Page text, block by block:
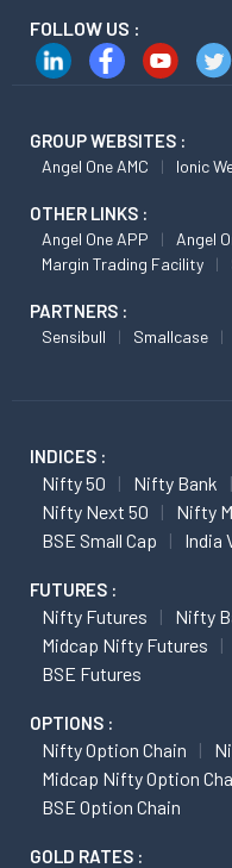
FOLLOW US :
GROUP WEBSITES :
Angel One AMC Ionic
OTHER LINKS :
Angel One APP Angel
Margin Trading Facility
PARTNERS :
Sensibull Smallcase
INDICES :
Nifty 50 Nifty Bank
Nifty Next 50
Nifty
BSE Small Cap
India
FUTURES :
Nifty Futures
Nifty
Midcap Nifty Futures
BSE Futures
OPTIONS :
Nifty Option Chain
Midcap Nifty Option
BSE Option Chain
GOLD RATES :